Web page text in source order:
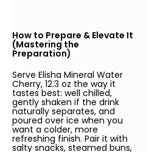
How to Prepare & Elevate It
(Mastering the
Preparation)
Serve Elisha Mineral Water
Cherry, 12.3 oz the way it
tastes best: well chilled,
gently shaken if the drink
naturally separates, and
poured over ice when you
want a colder, more
refreshing finish. Pair it with
salty snacks, steamed buns,